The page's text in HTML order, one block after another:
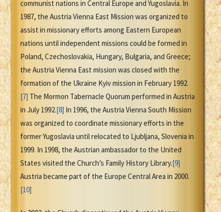
communist nations in Central Europe and Yugoslavia. In
1987, the Austria Vienna East Mission was organized to
assist in missionary efforts among Eastern European
nations until independent missions could be formed in
Poland, Czechoslovakia, Hungary, Bulgaria, and Greece;
the Austria Vienna East mission was closed with the
formation of the Ukraine Kyiv mission in February 1992.
[7] The Mormon Tabernacle Quorum performed in Austria
in July 1992.[8] In 1996, the Austria Vienna South Mission
was organized to coordinate missionary efforts in the
former Yugoslavia until relocated to Ljubljana, Slovenia in
1999. In 1998, the Austrian ambassador to the United
States visited the Church’s Family History Library.[9]
Austria became part of the Europe Central Area in 2000.
[10]